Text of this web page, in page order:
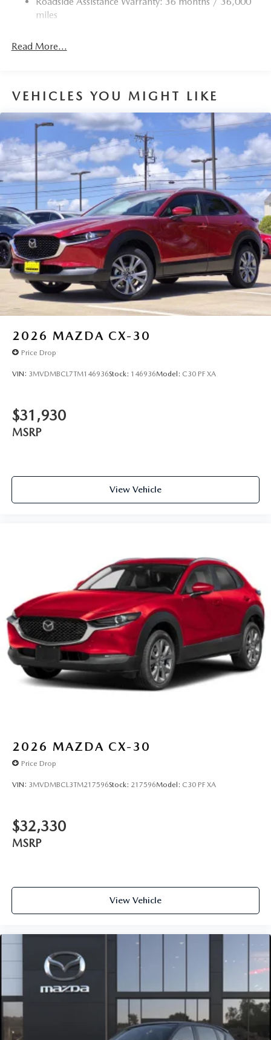
miles
Read More...
VEHICLES YOU MIGHT LIKE
2026 MAZDA CX-30
Price Drop
VIN: 3MVDMBCL7TM146936Stock: 146936Model: C30 PF XA
$31,930
MSRP
View Vehicle
2026 MAZDA CX-30
Price Drop
VIN: 3MVDMBCL3TM217596Stock: 217596Model: C30 PF XA
$32,330
MSRP
View Vehicle